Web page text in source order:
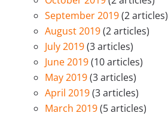
September 2019(2 articles)
August 2019(2 articles)
July 2019(3 articles)
June 2019(10 articles)
May 2019(3 articles)
April 2019(3 articles)
March 2019(5 articles)